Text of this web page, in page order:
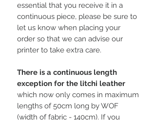
essential that you receive it in a
continuous piece, please be sure to
let us know when placing your
order so that we can advise our
printer to take extra care.
There is a continuous length
exception for the litchi leather
which now only comes in maximum
lengths of 50cm long by WOF
(width of fabric - 140cm). If you